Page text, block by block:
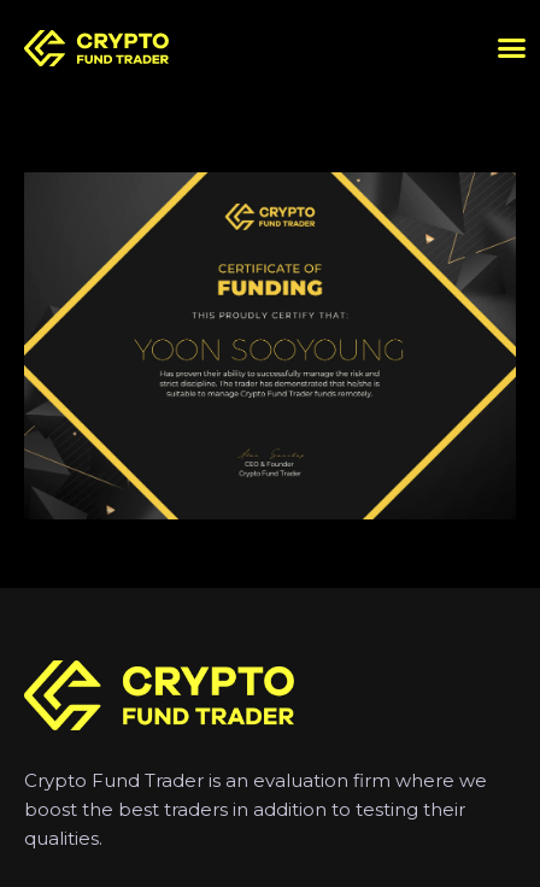
Crypto Fund Trader is an evaluation firm where we
boost the best traders in addition to testing their
qualities.